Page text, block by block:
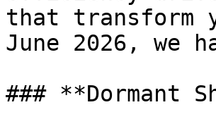
that transform
June 2026, we
### **Dormant